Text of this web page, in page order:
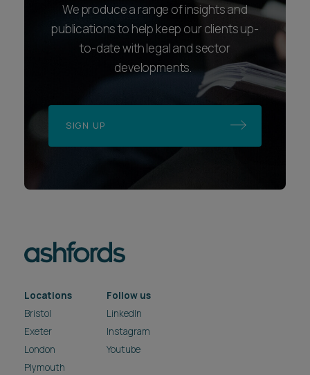
We produce a range of insights and
publications to help keep our clients up-
to-date with legal and sector
developments.
SIGN UP
Locations
Bristol
Exeter
London
Plymouth
Follow us
LinkedIn
Instagram
Youtube